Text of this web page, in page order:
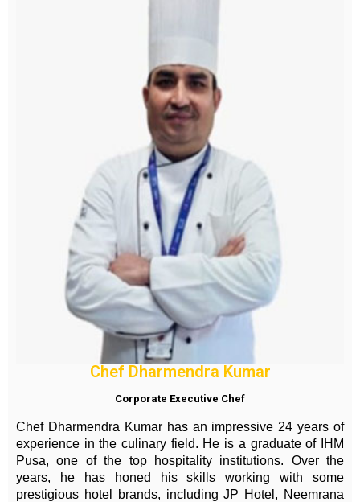
Chef Dharmendra Kumar
Corporate Executive Chef
Chef Dharmendra Kumar has an impressive 24 years of
experience in the culinary field. He is a graduate of IHM
Pusa, one of the top hospitality institutions. Over the
years, he has honed his skills working with some
prestigious hotel brands, including JP Hotel, Neemrana